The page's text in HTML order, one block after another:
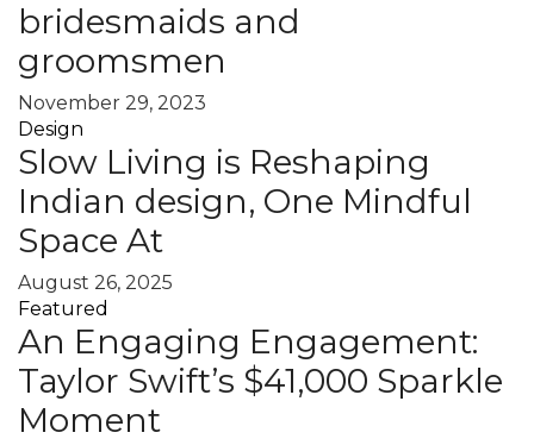
bridesmaids and
groomsmen
November 29, 2023
Design
Slow Living is Reshaping
Indian design, One Mindful
Space At
August 26, 2025
Featured
An Engaging Engagement:
Taylor Swift’s $41,000 Sparkle
Moment